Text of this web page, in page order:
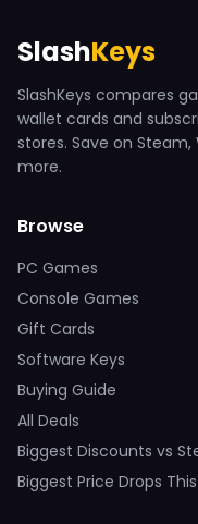
SlashKeys
SlashKeys compares
wallet cards and
stores. Save on Steam,
more.
Browse
PC Games
Console Games
Gift Cards
Software Keys
Buying Guide
All Deals
Biggest Discounts vs
Biggest Price Drops